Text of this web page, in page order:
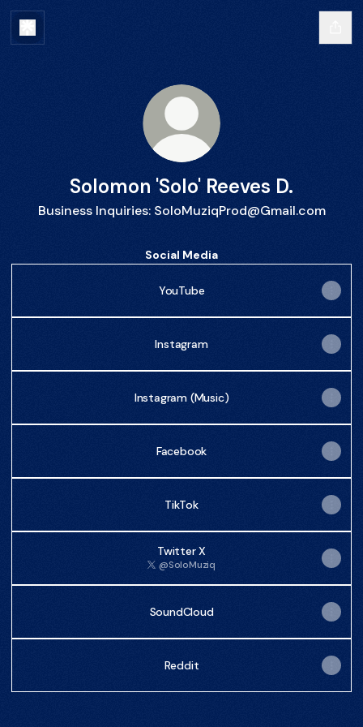
Solomon 'Solo' Reeves D.
Business Inquiries: SoloMuziqProd@Gmail.com
Social Media
YouTube
Instagram
Instagram (Music)
Facebook
TikTok
Twitter X
@SoloMuziq
SoundCloud
Reddit